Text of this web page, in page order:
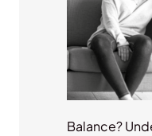
Balance?